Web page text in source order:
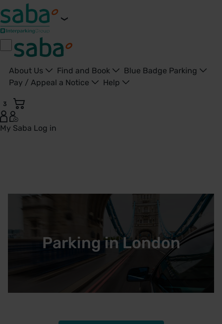
About Us Find and Book
Blue Badge Parking
Pay / Appeal a Notice
Help
3
My Saba Log in
Parking in London